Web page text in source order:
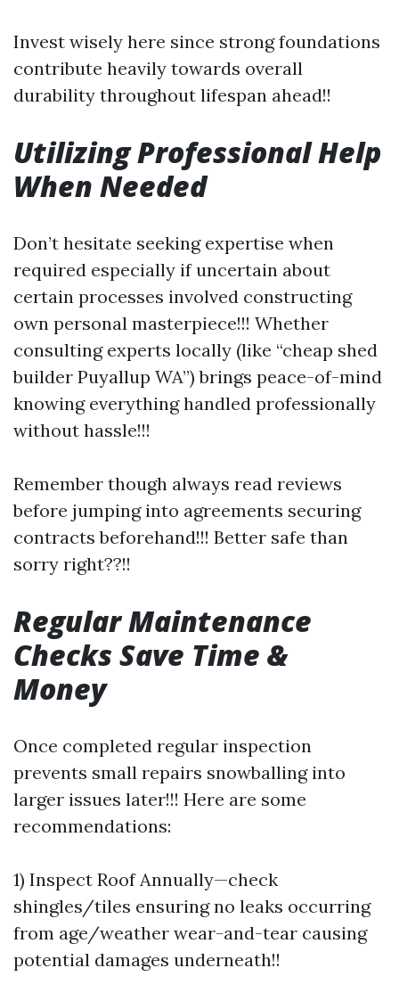
Invest wisely here since strong foundations
contribute heavily towards overall
durability throughout lifespan ahead!!
Utilizing Professional Help
When Needed
Don’t hesitate seeking expertise when
required especially if uncertain about
certain processes involved constructing
own personal masterpiece!!! Whether
consulting experts locally (like “cheap shed
builder Puyallup WA”) brings peace-of-mind
knowing everything handled professionally
without hassle!!!
Remember though always read reviews
before jumping into agreements securing
contracts beforehand!!! Better safe than
sorry right??!!
Regular Maintenance
Checks Save Time &
Money
Once completed regular inspection
prevents small repairs snowballing into
larger issues later!!! Here are some
recommendations:
1) Inspect Roof Annually—check
shingles/tiles ensuring no leaks occurring
from age/weather wear-and-tear causing
potential damages underneath!!